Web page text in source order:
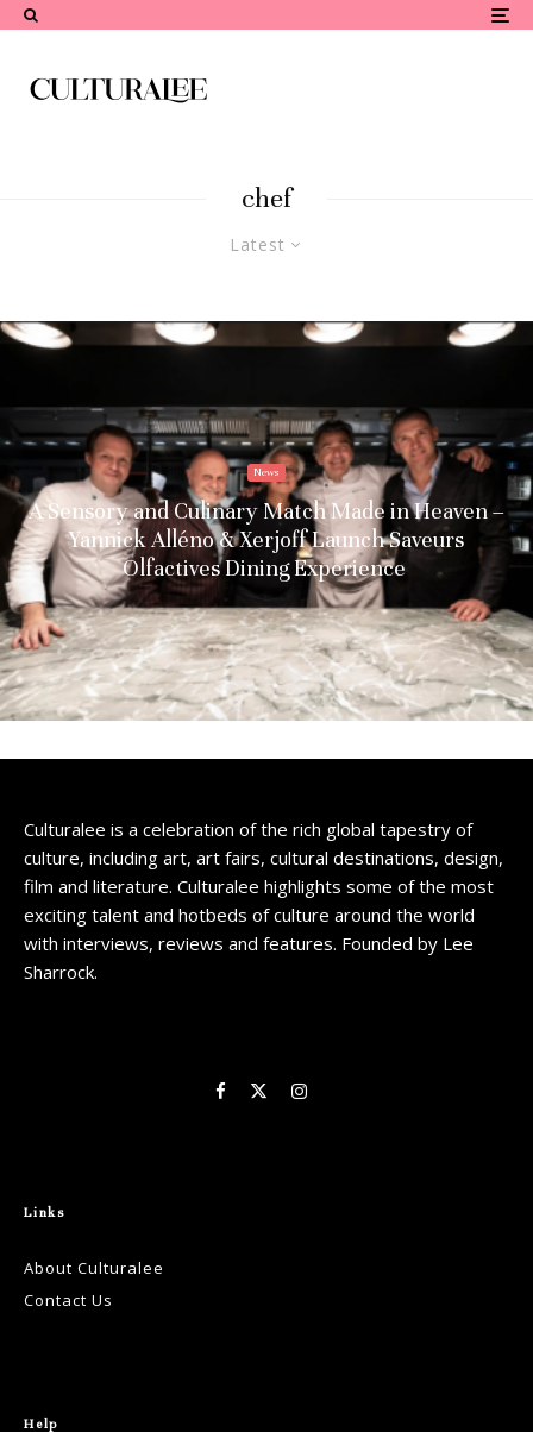
chef
Latest
News
A Sensory and Culinary Match Made in Heaven –
Yannick Alléno & Xerjoff Launch Saveurs
Olfactives Dining Experience
Culturalee is a celebration of the rich global tapestry of
culture, including art, art fairs, cultural destinations, design,
film and literature. Culturalee highlights some of the most
exciting talent and hotbeds of culture around the world
with interviews, reviews and features. Founded by Lee
Sharrock.
Links
About Culturalee
Contact Us
Help